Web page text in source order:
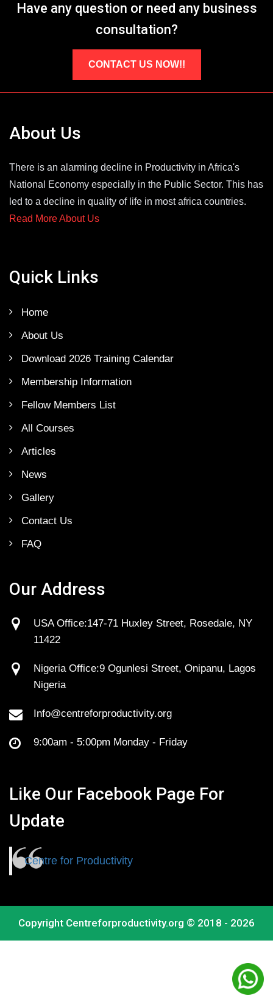
Have any question or need any business
consultation?
CONTACT US NOW!!
About Us
There is an alarming decline in Productivity in Africa's
National Economy especially in the Public Sector. This has
led to a decline in quality of life in most africa countries.
Read More About Us
Quick Links
Home
About Us
Download 2026 Training Calendar
Membership Information
Fellow Members List
All Courses
Articles
News
Gallery
Contact Us
FAQ
Our Address
USA Office:147-71 Huxley Street, Rosedale, NY
11422
Nigeria Office:9 Ogunlesi Street, Onipanu, Lagos
Nigeria
Info@centreforproductivity.org
9:00am - 5:00pm Monday - Friday
Like Our Facebook Page For
Update
Centre for Productivity
Copyright Centreforproductivity.org © 2018 - 2026